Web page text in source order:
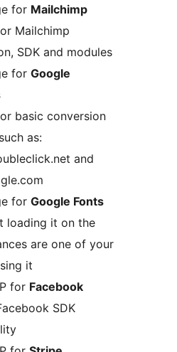
for Mailchimp
Mailchimp
SDK and modules
for Google
basic conversion
as:
and
for Google Fonts
loading it on the
are one of your
it
for Facebook
SDK